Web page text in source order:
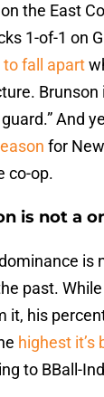
the East
1-of-1 on
fall apart
Brunson
And
for
co-op.
is not a
past.
it, his
highest it’s
to BBall-